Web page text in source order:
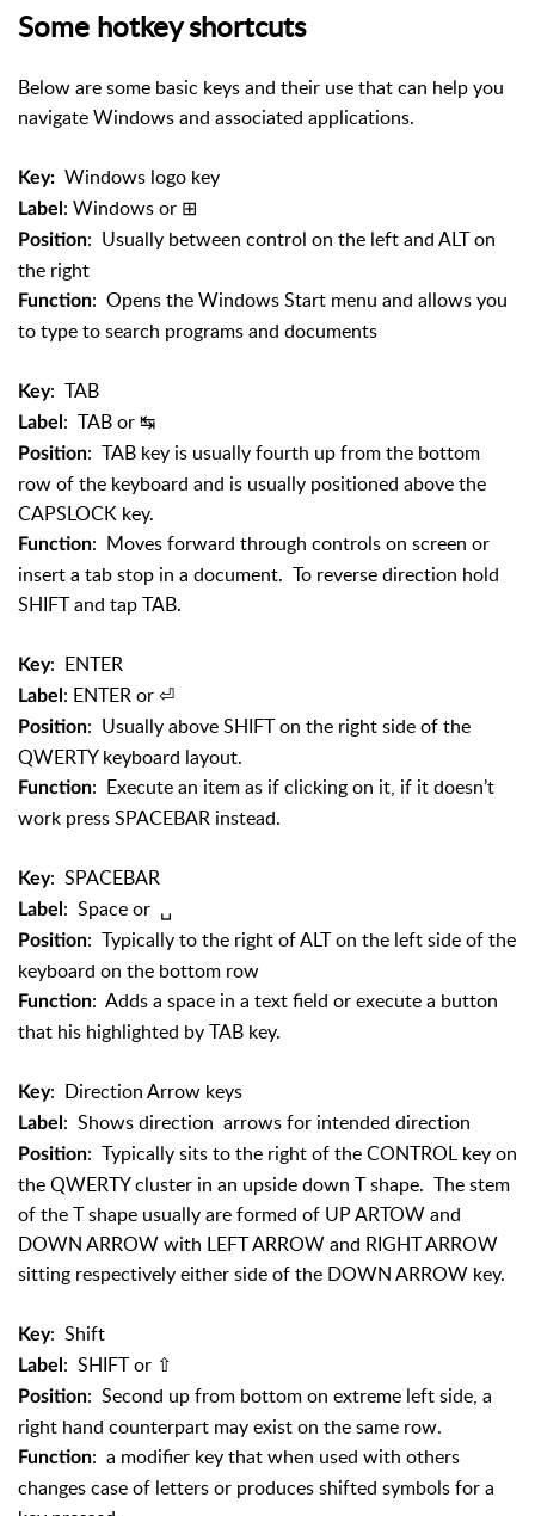
Some hotkey shortcuts
Below are some basic keys and their use that can help you
navigate Windows and associated applications.
Key: Windows logo key
Label : Windows or ⊞
Position: Usually between control on the left and ALT on
the right
Function: Opens the Windows Start menu and allows you
to type to search programs and documents
Key: TAB
Label : TAB or↹
Position: TAB key is usually fourth up from the bottom
row of the keyboard and is usually positioned above the
CAPSLOCK key.
Function: Moves forward through controls on screen or
insert a tab stop in a document. To reverse direction hold
SHIFT and tap TAB.
Key: ENTER
Label : ENTER or⏎
Position: Usually above SHIFT on the right side of the
QWERTY keyboard layout.
Function: Execute an item as if clicking on it, if it doesn’t
work press SPACEBAR instead.
Key: SPACEBAR
Label : Space or ␣
Position: Typically to the right of ALT on the left side of the
keyboard on the bottom row
Function: Adds a space in a text field or execute a button
that his highlighted by TAB key.
Key: Direction Arrow keys
Label : Shows direction arrows for intended direction
Position: Typically sits to the right of the CONTROL key on
the QWERTY cluster in an upside down T shape. The stem
of the T shape usually are formed of UP ARTOW and
DOWN ARROW with LEFT ARROW and RIGHT ARROW
sitting respectively either side of the DOWN ARROW key.
Key: Shift
Label : SHIFT or ⇧
Position: Second up from bottom on extreme left side, a
right hand counterpart may exist on the same row.
Function: a modifier key that when used with others
changes case of letters or produces shifted symbols for a